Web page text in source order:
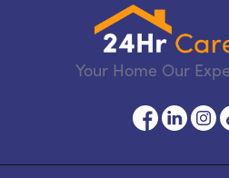
Your Home Our